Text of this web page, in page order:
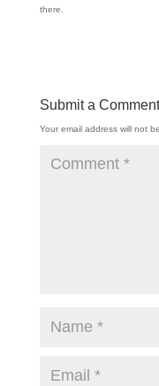
there.
Submit a Comment
Your email address will not